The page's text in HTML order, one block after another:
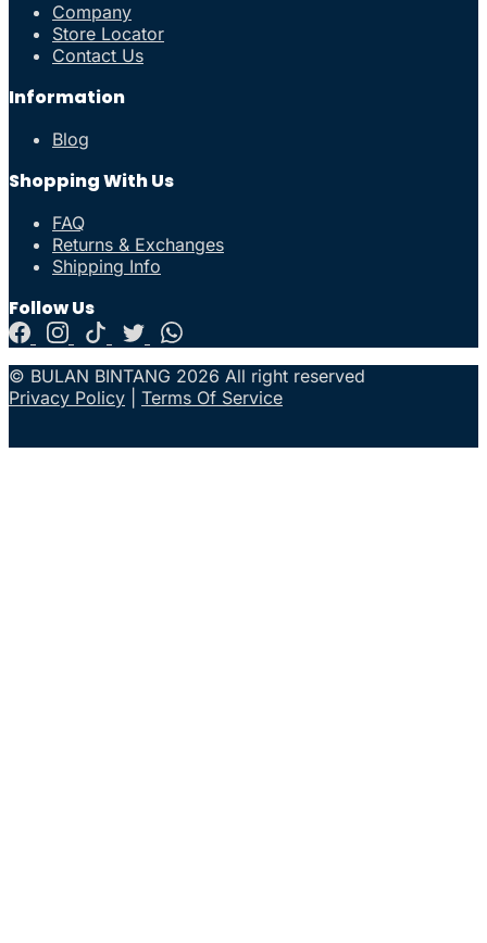
Company
Store Locator
Contact Us
Information
Blog
Shopping With Us
FAQ
Returns & Exchanges
Shipping Info
Follow Us
© BULAN BINTANG 2026 All right reserved
Privacy Policy
Terms Of Service